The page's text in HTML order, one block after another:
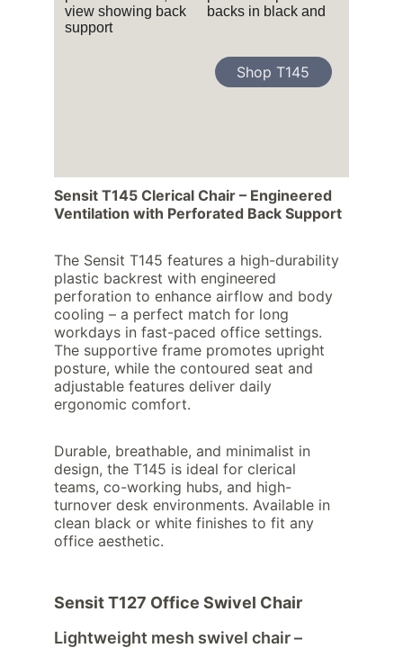
Shop T145
Sensit T145 Clerical Chair – Engineered
Ventilation with Perforated Back Support
The Sensit T145 features a high-durability
plastic backrest with engineered
perforation to enhance airflow and body
cooling – a perfect match for long
workdays in fast-paced office settings.
The supportive frame promotes upright
posture, while the contoured seat and
adjustable features deliver daily
ergonomic comfort.
Durable, breathable, and minimalist in
design, the T145 is ideal for clerical
teams, co-working hubs, and high-
turnover desk environments. Available in
clean black or white finishes to fit any
office aesthetic.
Sensit T127 Office Swivel Chair
Lightweight mesh swivel chair –